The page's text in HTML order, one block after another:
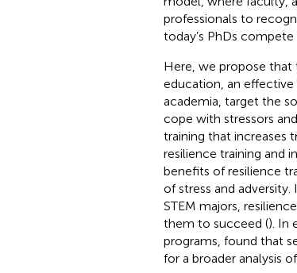
professionals to
today’s PhDs compete
Here, we propose that
education, an
academia, target the
cope with stressors
training that increases
resilience training and
benefits of resilience
of stress and
STEM majors,
them to succeed (). In
programs, found that
for a broader analysis